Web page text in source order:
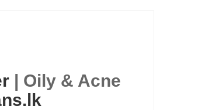
| Oily & Acne